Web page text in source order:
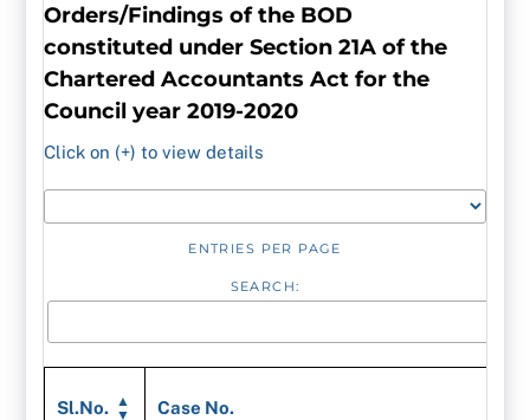
Orders/Findingsof the BOD
constituted under Section 21A of the
Chartered Accountants Act for the
Council year 2019-2020
Click on (+) to view details
ENTRIES PER PAGE
SEARCH:
Sl.No. Case No.